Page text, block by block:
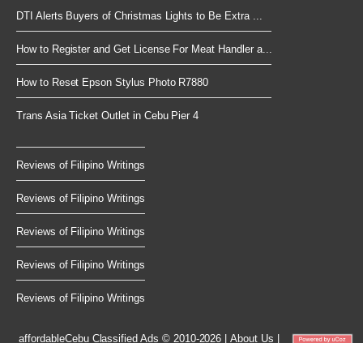
DTI Alerts Buyers of Christmas Lights to Be Extra ...
How to Register and Get License For Meat Handler a...
How to Reset Epson Stylus Photo R7880
Trans Asia Ticket Outlet in Cebu Pier 4
Reviews of Filipino Writings
Reviews of Filipino Writings
Reviews of Filipino Writings
Reviews of Filipino Writings
Reviews of Filipino Writings
affordableCebuClassified Ads © 2010-2026 |About Us